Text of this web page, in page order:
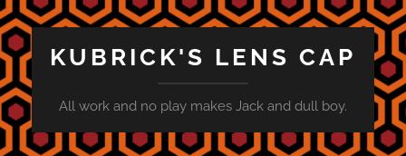
KUBRICK'S LENS CAP
All work and no play makes Jack and dull boy.